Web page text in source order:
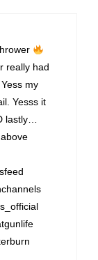
really had
my
Yesss it
lastly…